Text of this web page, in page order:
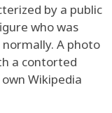
by a public
who was
A photo
a contorted
Wikipedia